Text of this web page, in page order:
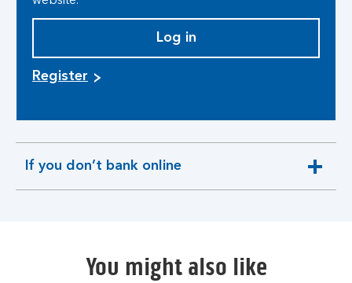
Log in
Register
If you don’t bank online
expandable
section
You might also like